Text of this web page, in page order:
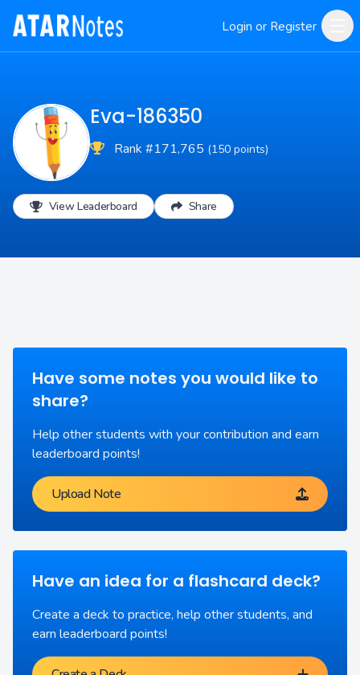
Login or Register
Eva-186350
Rank #171,765 (150 points)
View Leaderboard Share
Have some notes you would like to
share?
Help other students with your contribution and earn
leaderboard points!
Upload Note
Have an idea for a flashcard deck?
Create a deck to practice, help other students, and
earn leaderboard points!